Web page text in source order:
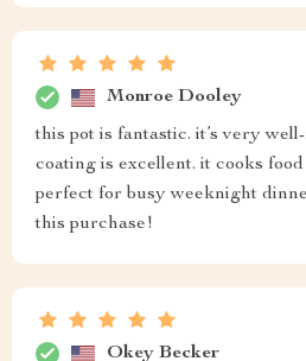
Monroe Dooley
this pot is fantastic. it’s very
coating is excellent. it cooks
perfect for busy weeknight
this purchase!
Okey Becker